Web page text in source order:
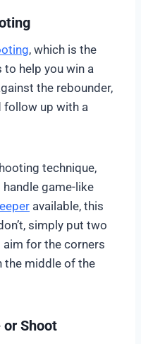
, which is the
help you win a
the rebounder,
follow up with a
technique,
game-like
available, this
simply put two
for the corners
the middle of the
or Shoot